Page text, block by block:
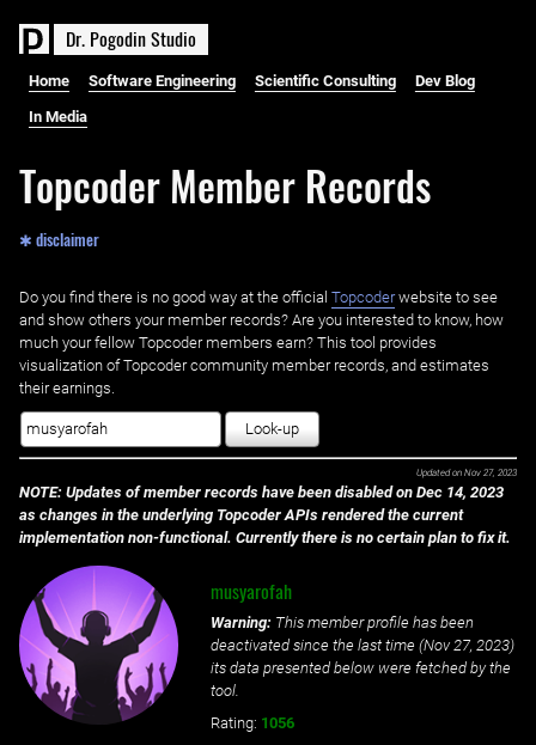
Dr. PogodinStudio
Home Software Engineering Scientific Consulting Dev Blog
In Media
Topcoder Member Records
✱ disclaimer
Do you find there is no good way at the official ‌ Topcoderwebsite to see
and show others your member records? Are you interested to know, how
much your fellow Topcoder members earn? This tool provides
visualization of Topcoder community member records, and estimates
their earnings.
Look-up
Updated on Nov 27, 2023
NOTE: Updates of member records have been disabled on Dec 14, 2023
as changes in the underlying Topcoder APIs rendered the current
implementation non-functional. Currently there is no certain plan to fix it.
musyarofah
Warning: This member profile has been
deactivated since the last time (Nov 27, 2023)
its data presented below were fetched by the
tool.
Rating: 1056